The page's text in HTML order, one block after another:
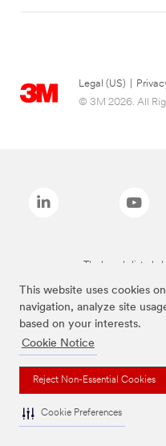
This website uses cookies
navigation, analyze site
based on your interests.
Cookie Notice
Reject Non-Essential Cookies
Cookie Preferences
Legal (US)
© 3M 2026. All
The brands listed